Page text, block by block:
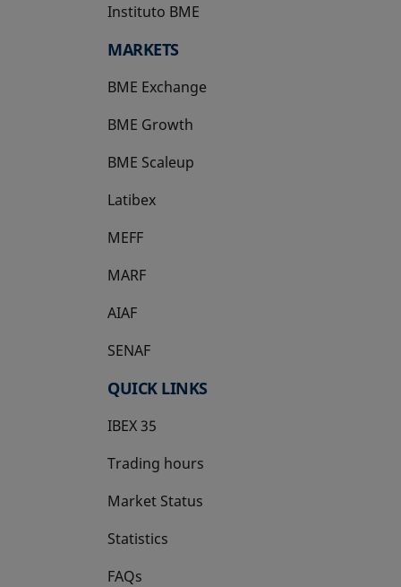
Instituto BME
opens in a new tab
MARKETS
BME Exchange
BME Growth
opens in a new tab
BME Scaleup
opens in a new tab
Latibex
opens in a new tab
MEFF
opens in a new tab
MARF
AIAF
SENAF
QUICK LINKS
IBEX 35
Trading hours
Market Status
Statistics
FAQs